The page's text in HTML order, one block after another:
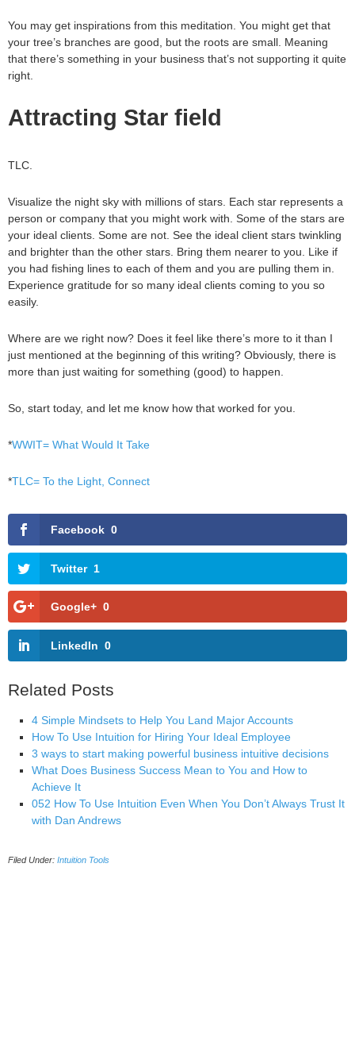
You may get inspirations from this meditation. You might get that
your tree’s branches are good, but the roots are small. Meaning
that there’s something in your business that’s not supporting it quite
right.
Attracting Star field
TLC.
Visualize the night sky with millions of stars. Each star represents a
person or company that you might work with. Some of the stars are
your ideal clients. Some are not. See the ideal client stars twinkling
and brighter than the other stars. Bring them nearer to you. Like if
you had fishing lines to each of them and you are pulling them in.
Experience gratitude for so many ideal clients coming to you so
easily.
Where are we right now? Does it feel like there’s more to it than I
just mentioned at the beginning of this writing? Obviously, there is
more than just waiting for something (good) to happen.
So, start today, and let me know how that worked for you.
*WWIT= What Would It Take
*TLC= To the Light, Connect
Facebook 0
Twitter 1
Google+ 0
LinkedIn 0
Related Posts
4 Simple Mindsets to Help You Land Major Accounts
How To Use Intuition for Hiring Your Ideal Employee
3 ways to start making powerful business intuitive decisions
What Does Business Success Mean to You and How to
Achieve It
052 How To Use Intuition Even When You Don’t Always Trust It
with Dan Andrews
Filed Under: Intuition Tools